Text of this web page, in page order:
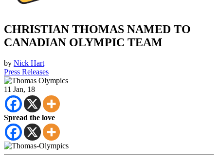
CHRISTIAN THOMAS NAMED TO
CANADIAN OLYMPIC TEAM
by Nick Hart
Press Releases
11 Jan, 18
Spread the love